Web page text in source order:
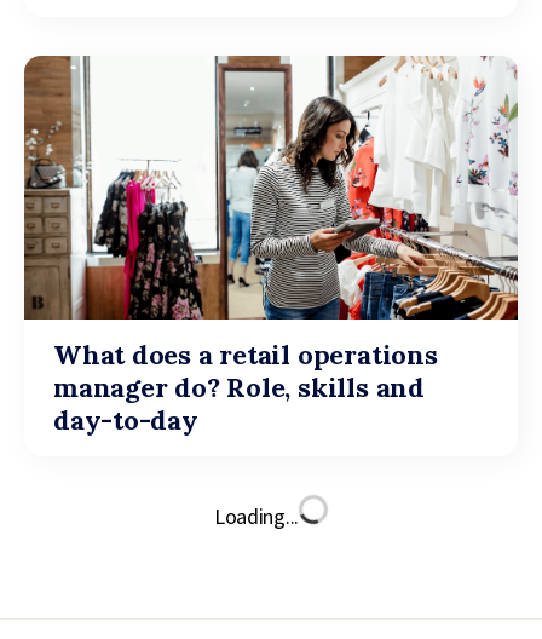
What does a retail operations
manager do? Role, skills and
day-to-day
Loading...